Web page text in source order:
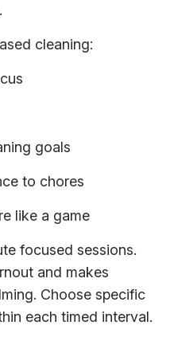
cleaning:
goals
to chores
like a game
focused sessions.
and makes
Choose specific
each timed interval.